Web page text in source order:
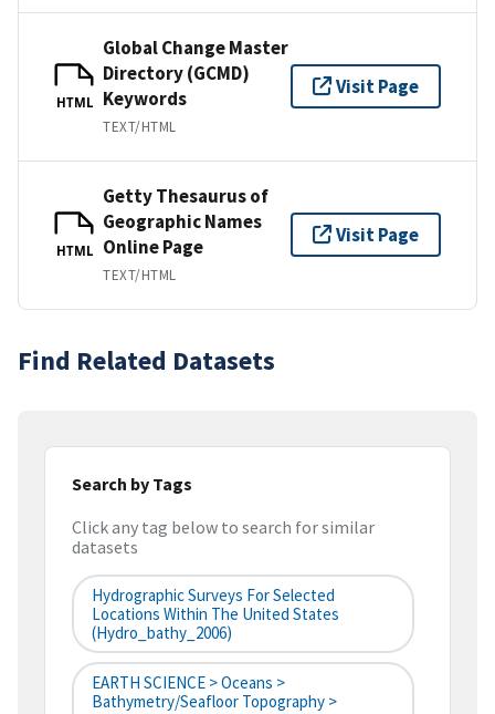
HTML
Global Change Master
Directory (GCMD)
Keywords
TEXT/HTML
Visit Page
HTML
Getty Thesaurus of
Geographic Names
Online Page
TEXT/HTML
Visit Page
Find Related Datasets
Search by Tags
Click any tag below to search for similar
datasets
Hydrographic Surveys For Selected
Locations Within The United States
(hydro_bathy_2006)
EARTH SCIENCE > Oceans >
Bathymetry/Seafloor Topography >